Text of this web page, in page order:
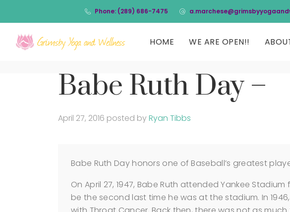
Phone: (289) 686-7475
HOME WE ARE OPEN!!
Babe Ruth Day –
April 27, 2016 posted byRyan Tibbs
Babe Ruth Day honors one of Baseball’s greatest
On April 27, 1947, Babe Ruth attended Yankee
be the second last time he was at the stadium. In